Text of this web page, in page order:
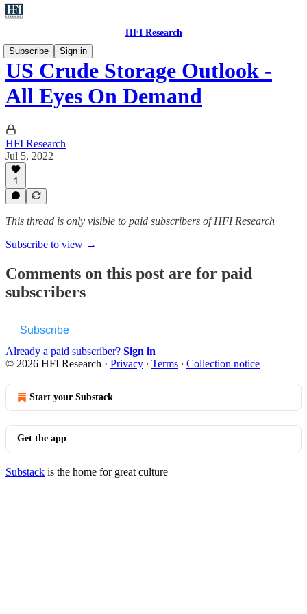
HFI Research
Subscribe
Sign in
US Crude Storage Outlook -
All Eyes On Demand
HFI Research
Jul 5, 2022
1
This thread is only visible to paid subscribers of HFI Research
Subscribe to view →
Comments on this post are for paid
subscribers
Subscribe
Already a paid subscriber? Sign in
© 2026 HFI Research · Privacy ∙ Terms ∙ Collection notice
Start your Substack
Get the app
Substack is the home for great culture